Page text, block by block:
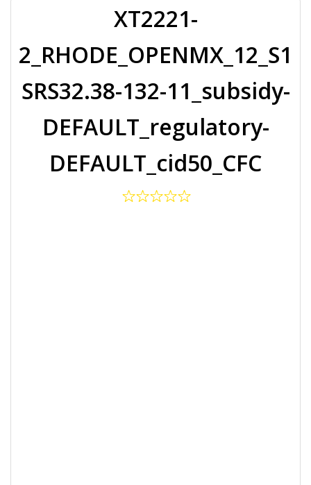
XT2221-
2_RHODE_OPENMX_12_S1
SRS32.38-132-11_subsidy-
DEFAULT_regulatory-
DEFAULT_cid50_CFC